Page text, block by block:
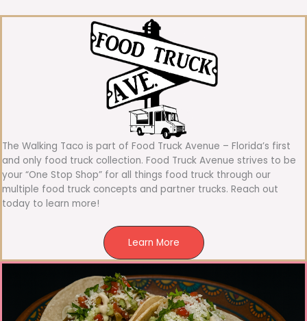
The Walking Taco is part of Food Truck Avenue – Florida’s first
and only food truck collection. Food Truck Avenue strives to be
your “One Stop Shop” for all things food truck through our
multiple food truck concepts and partner trucks. Reach out
today to learn more!
Learn More